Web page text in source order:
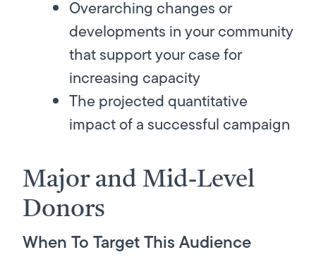
Overarching changes or
developments in your community
that support your case for
increasing capacity
The projected quantitative
impact of a successful campaign
Major and Mid-Level
Donors
When To Target This Audience